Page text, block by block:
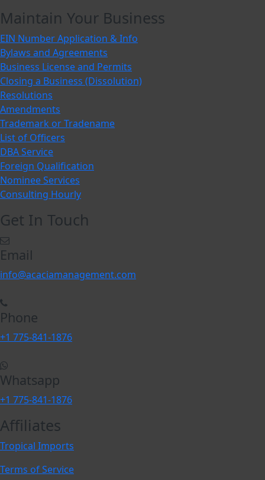
Maintain Your Business
EIN Number Application & Info
Bylaws and Agreements
Business License and Permits
Closing a Business (Dissolution)
Resolutions
Amendments
Trademark or Tradename
List of Officers
DBA Service
Foreign Qualification
Nominee Services
Consulting Hourly
Get In Touch
Email
info@acaciamanagement.com
Phone
+1 775-841-1876
Whatsapp
+1 775-841-1876
Affiliates
Tropical Imports
Terms of Service